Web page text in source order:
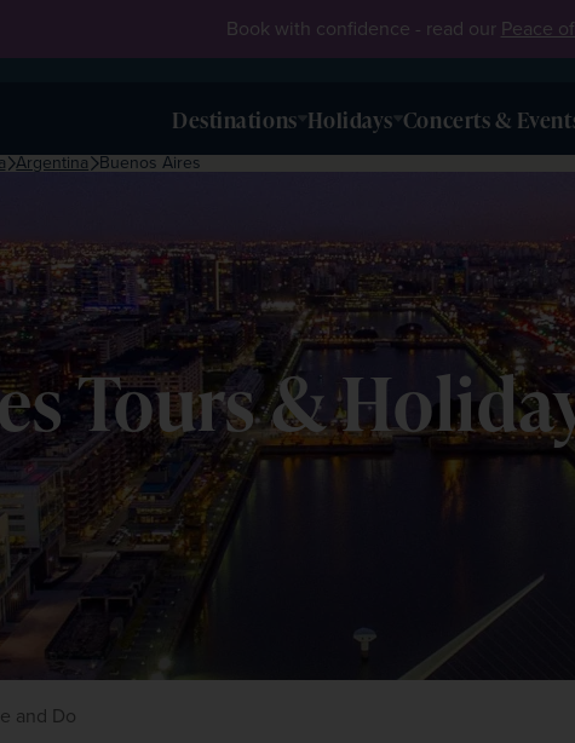
Book with confidence - read our Peace
Destinations Holidays Concerts &
Argentina Buenos Aires
Tours &
and Do